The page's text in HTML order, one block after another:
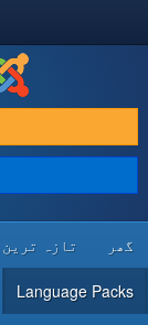
& EXTEND
& LEARN
RESOURCES
گھر تازہ
Language Packs